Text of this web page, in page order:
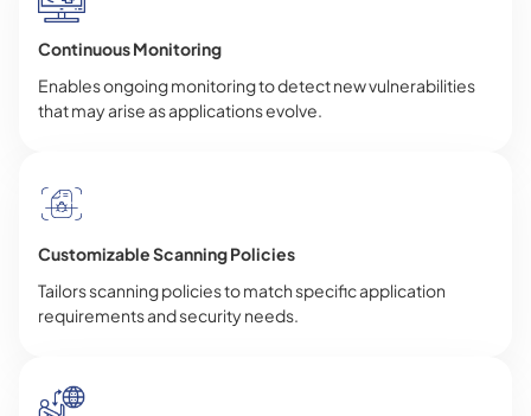
Continuous Monitoring
Enables ongoing monitoring to detect new vulnerabilities
that may arise as applications evolve.
Customizable Scanning Policies
Tailors scanning policies to match specific application
requirements and security needs.